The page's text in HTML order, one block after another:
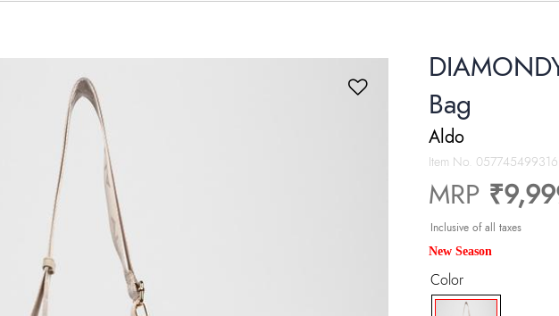
Bag
Aldo
Item No. 057745499316
MRP
Inclusive of all taxes
New Season
Color